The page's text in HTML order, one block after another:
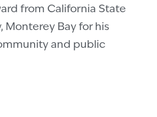
from California State
Monterey Bay for his
and public